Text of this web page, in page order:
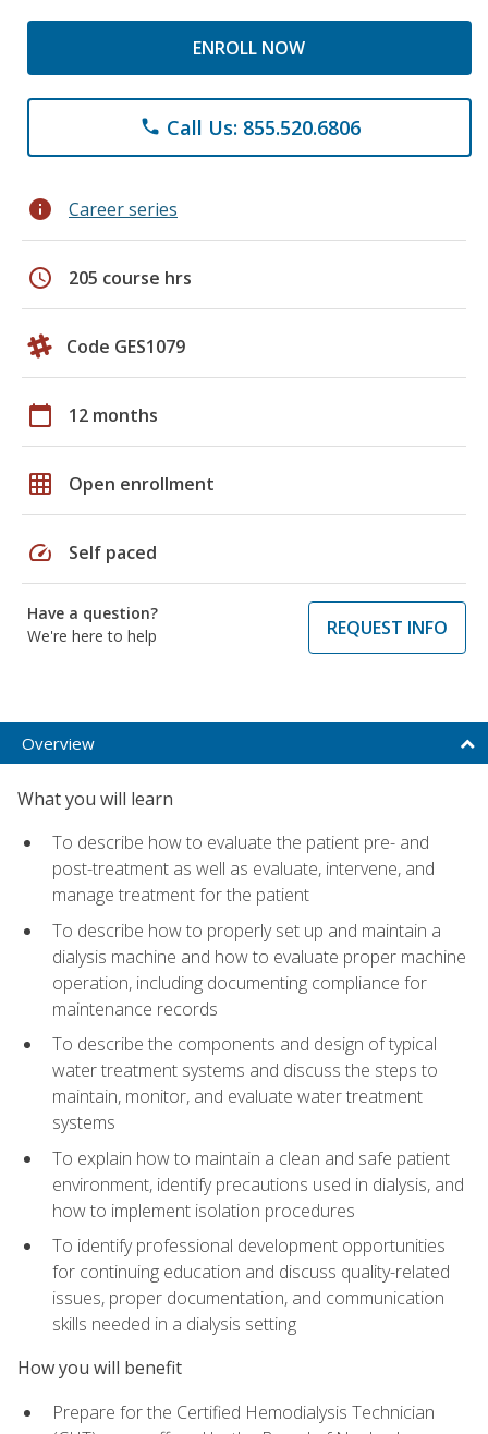
ENROLL NOW
phone Call Us: 855.520.6806
info Career series
schedule 205 course hrs
Code GES1079
calendar_today 12 months
grid_on Open enrollment
speed Self paced
Have a question?
We're here to help
REQUEST INFO
Overview
What you will learn
To describe how to evaluate the patient pre- and
post-treatment as well as evaluate, intervene, and
manage treatment for the patient
To describe how to properly set up and maintain a
dialysis machine and how to evaluate proper machine
operation, including documenting compliance for
maintenance records
To describe the components and design of typical
water treatment systems and discuss the steps to
maintain, monitor, and evaluate water treatment
systems
To explain how to maintain a clean and safe patient
environment, identify precautions used in dialysis, and
how to implement isolation procedures
To identify professional development opportunities
for continuing education and discuss quality-related
issues, proper documentation, and communication
skills needed in a dialysis setting
How you will benefit
Prepare for the Certified Hemodialysis Technician